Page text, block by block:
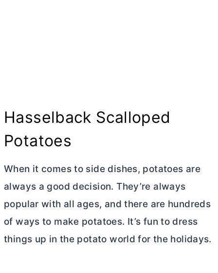
Hasselback Scalloped
Potatoes
When it comes to side dishes, potatoes are
always a good decision. They’re always
popular with all ages, and there are hundreds
of ways to make potatoes. It’s fun to dress
things up in the potato world for the holidays.